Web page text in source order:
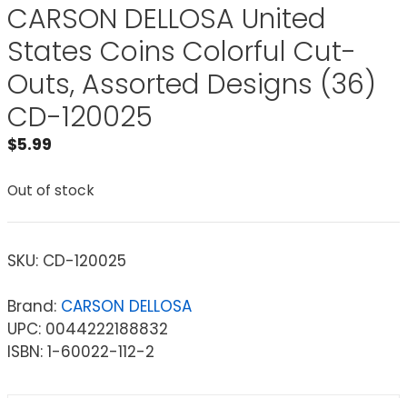
CARSON DELLOSA United
States Coins Colorful Cut-
Outs, Assorted Designs (36)
CD-120025
$5.99
Out of stock
SKU: CD-120025
Brand: CARSON DELLOSA
UPC: 0044222188832
ISBN: 1-60022-112-2